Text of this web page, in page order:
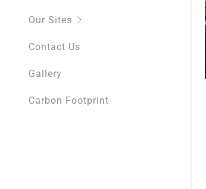
Our Sites
Contact Us
Gallery
Carbon Footprint